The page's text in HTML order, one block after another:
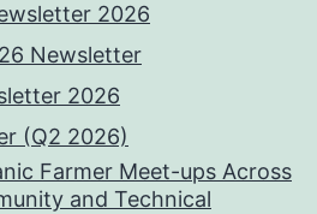
2026
Newsletter
2026
(Q2 2026)
Farmer Meet-ups Across
and Technical